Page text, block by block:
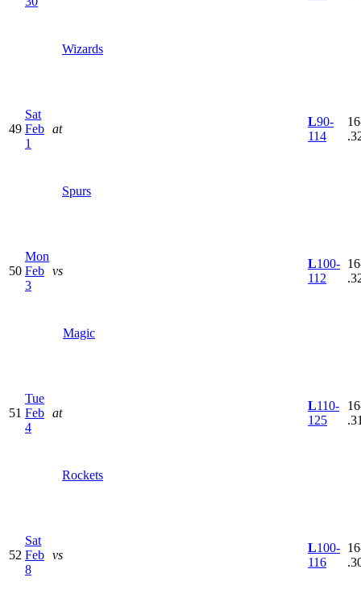
Wizards
49
Sat
Feb
1
at
Spurs
L90-
114
50
Mon
Feb
3
vs
Magic
L100-
112
51
Tue
Feb
4
at
Rockets
L110-
125
52
Sat
Feb
8
vs
L100-
116